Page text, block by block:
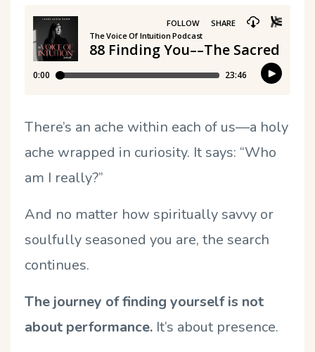
There’s an ache within each of us—a holy
ache wrapped in curiosity. It says: “Who
am I really?”
And no matter how spiritually savvy or
soulfully seasoned you are, the search
continues.
The journey of finding yourself is not
about performance. It’s about presence.